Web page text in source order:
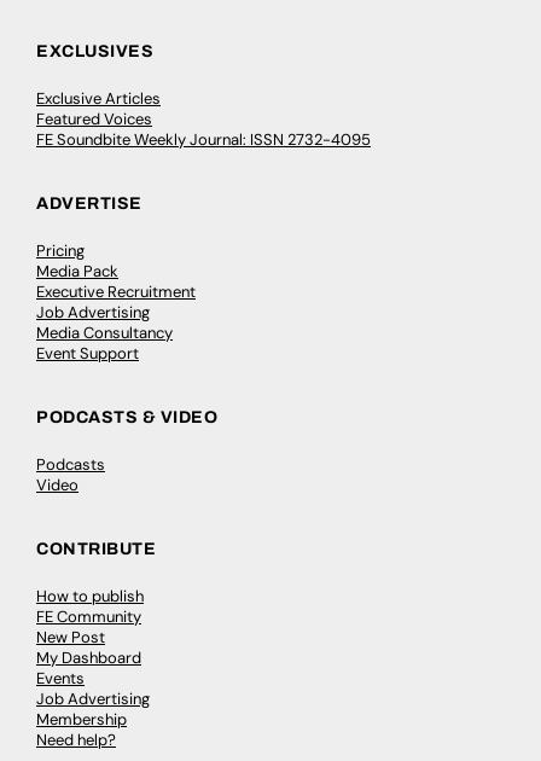
EXCLUSIVES
Exclusive Articles
Featured Voices
FE Soundbite Weekly Journal: ISSN 2732-4095
ADVERTISE
Pricing
Media Pack
Executive Recruitment
Job Advertising
Media Consultancy
Event Support
PODCASTS & VIDEO
Podcasts
Video
CONTRIBUTE
How to publish
FE Community
New Post
My Dashboard
Events
Job Advertising
Membership
Need help?